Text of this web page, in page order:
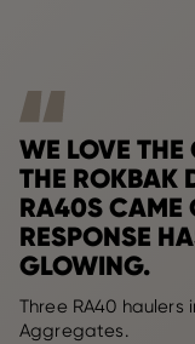
WE LOVE
THE ROKBAK
RA40S CAME
RESPONSE
GLOWING.
Three RA40
Aggregates.